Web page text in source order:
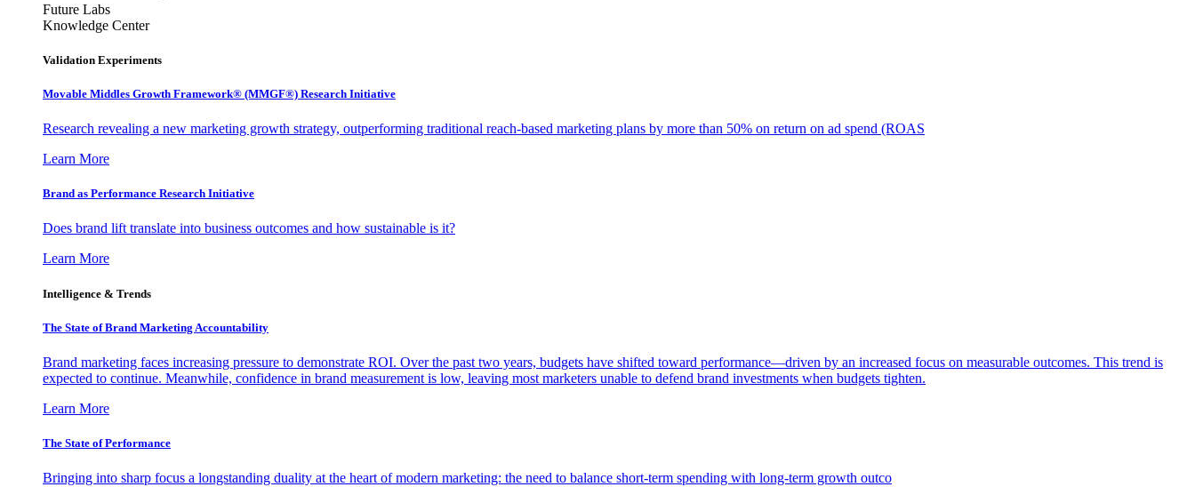
Future Labs
Knowledge Center
Validation Experiments
Movable Middles Growth Framework® (MMGF®) Research Initiative
Research revealing a new marketing growth strategy, outperforming traditional reach-based marketing plans by more than 50% on return on ad spend (ROAS
Learn More
Brand as Performance Research Initiative
Does brand lift translate into business outcomes and how sustainable is it?
Learn More
Intelligence & Trends
The State of Brand Marketing Accountability
Brand marketing faces increasing pressure to demonstrate ROI. Over the past two years, budgets have shifted toward performance—driven by an increased focus on measurable outcomes. This trend is
expected to continue. Meanwhile, confidence in brand measurement is low, leaving most marketers unable to defend brand investments when budgets tighten.
Learn More
The State of Performance
Bringing into sharp focus a longstanding duality at the heart of modern marketing: the need to balance short-term spending with long-term growth outco